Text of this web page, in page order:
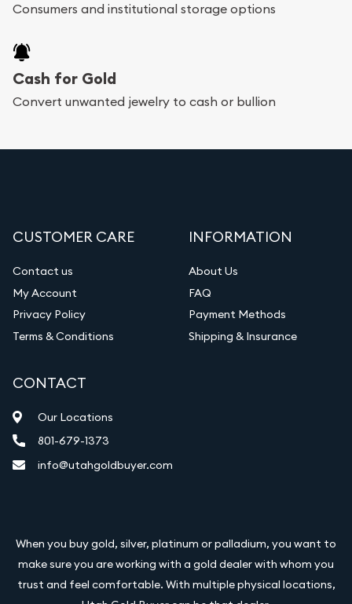
Consumers and institutional storage options
Cash for Gold
Convert unwanted jewelry to cash or bullion
CUSTOMER CARE
Contact us
My Account
Privacy Policy
Terms & Conditions
INFORMATION
About Us
FAQ
Payment Methods
Shipping & Insurance
CONTACT
Our Locations
801-679-1373
info@utahgoldbuyer.com
When you buy gold, silver, platinum or palladium, you want to
make sure you are working with a gold dealer with whom you
trust and feel comfortable. With multiple physical locations,